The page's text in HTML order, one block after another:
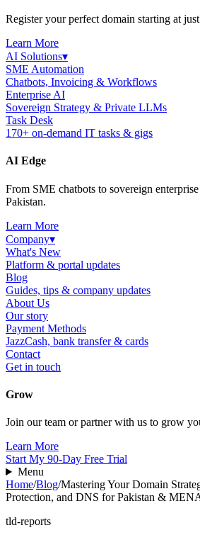
Register your perfect domain starting at
Learn More
AI Solutions▾
SME Automation
Chatbots, Invoicing & Workflows
Enterprise AI
Sovereign Strategy & Private LLMs
Task Desk
170+ on-demand IT tasks & gigs
AI Edge
From SME chatbots to sovereign
Pakistan.
Learn More
Company▾
What's New
Platform & portal updates
Blog
Guides, tips & company updates
About Us
Our story
Payment Methods
JazzCash, bank transfer & cards
Contact
Get in touch
Grow
Join our team or partner with us to grow
Learn More
Start My 90-Day Free Trial
Menu
Home/Blog/Mastering Your Domain
Protection, and DNS for Pakistan &
tld-reports